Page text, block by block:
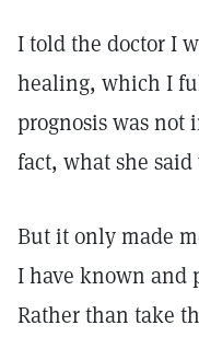
I told the doctor I
healing, which I
prognosis was not
fact, what she
But it only made
I have known and
Rather than take